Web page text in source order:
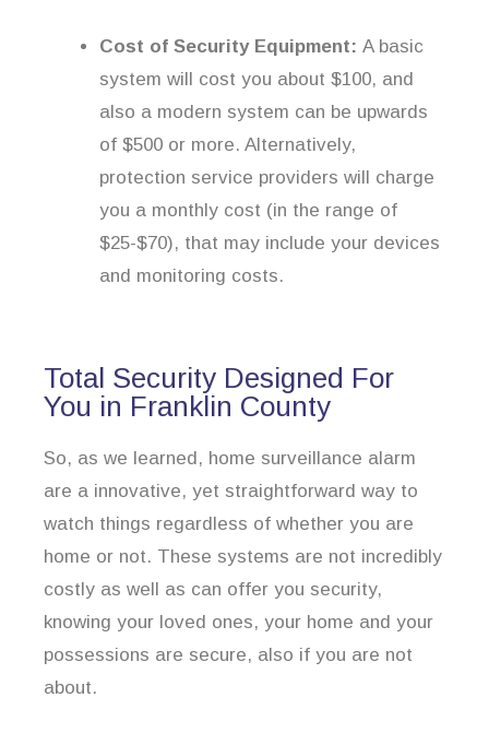
Cost of Security Equipment: A basic
system will cost you about $100, and
also a modern system can be upwards
of $500 or more. Alternatively,
protection service providers will charge
you a monthly cost (in the range of
$25-$70), that may include your devices
and monitoring costs.
Total Security Designed For
You in Franklin County
So, as we learned, home surveillance alarm
are a innovative, yet straightforward way to
watch things regardless of whether you are
home or not. These systems are not incredibly
costly as well as can offer you security,
knowing your loved ones, your home and your
possessions are secure, also if you are not
about.